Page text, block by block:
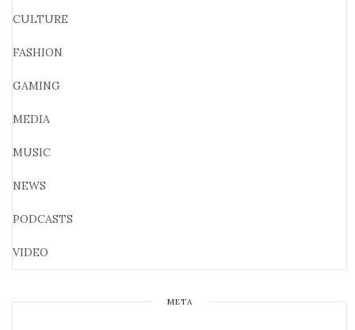
CULTURE
FASHION
GAMING
MEDIA
MUSIC
NEWS
PODCASTS
VIDEO
META